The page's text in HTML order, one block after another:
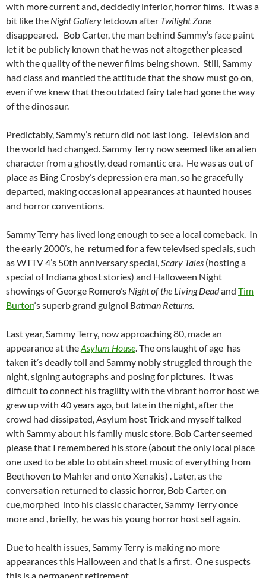
with more current and, decidedly inferior, horror films. It was a
bit like the Night Gallery letdown after Twilight Zone
disappeared. Bob Carter, the man behind Sammy’s face paint
let it be publicly known that he was not altogether pleased
with the quality of the newer films being shown. Still, Sammy
had class and mantled the attitude that the show must go on,
even if we knew that the outdated fairy tale had gone the way
of the dinosaur.
Predictably, Sammy’s return did not last long. Television and
the world had changed. Sammy Terry now seemed like an alien
character from a ghostly, dead romantic era. He was as out of
place as Bing Crosby’s depression era man, so he gracefully
departed, making occasional appearances at haunted houses
and horror conventions.
Sammy Terry has lived long enough to see a local comeback. In
the early 2000’s, he returned for a few televised specials, such
as WTTV 4’s 50th anniversary special,Scary Tales (hosting a
special of Indiana ghost stories) and Halloween Night
showings of George Romero’s Night of the Living Deadand Tim
Burton‘s superb grand guignol Batman Returns.
Last year, Sammy Terry, now approaching 80, made an
appearance at theAsylum House. The onslaught of age has
taken it’s deadly toll and Sammy nobly struggled through the
night, signing autographs and posing for pictures. It was
difficult to connect his fragility with the vibrant horror host we
grew up with 40 years ago, but late in the night, after the
crowd had dissipated, Asylum host Trick and myself talked
with Sammy about his family music store. Bob Carter seemed
please that I remembered his store (about the only local place
one used to be able to obtain sheet music of everything from
Beethoven to Mahler and onto Xenakis) . Later, as the
conversation returned to classic horror, Bob Carter, on
cue,morphed into his classic character, Sammy Terry once
more and , briefly, he was his young horror host self again.
Due to health issues, Sammy Terry is making no more
appearances this Halloween and that is a first. One suspects
this is a permanent retirement.